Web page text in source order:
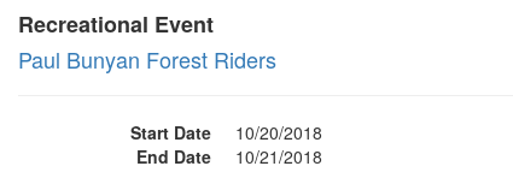
Recreational Event
Paul Bunyan Forest Riders
Start Date
10/20/2018
End Date
10/21/2018